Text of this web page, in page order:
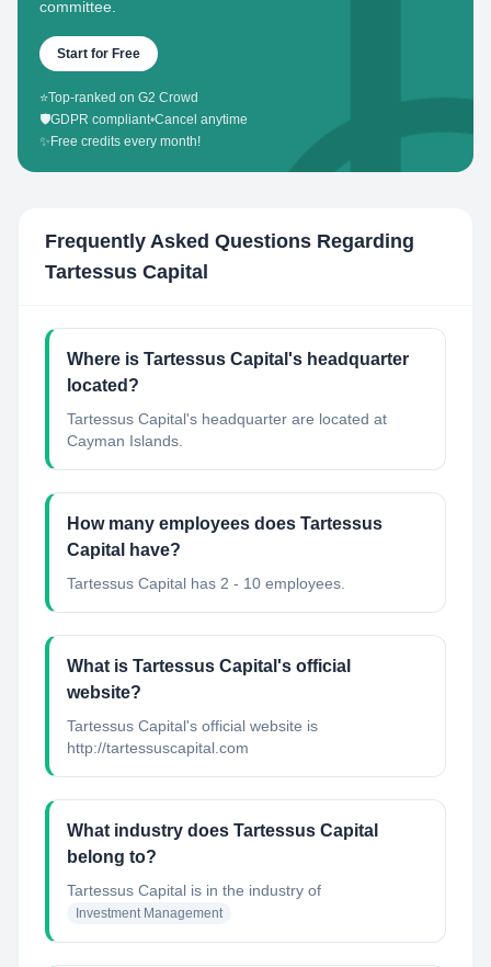
committee.
Start for Free
⭐Top-ranked on G2 Crowd
🛡️GDPR compliant•Cancel anytime
✨ Free credits every month!
Frequently Asked Questions Regarding
Tartessus Capital
Where is Tartessus Capital's headquarter
located?
Tartessus Capital's headquarter are located at
Cayman Islands.
How many employees does Tartessus
Capital have?
Tartessus Capital has 2 - 10 employees.
What is Tartessus Capital's official
website?
Tartessus Capital's official website is
http://tartessuscapital.com
What industry does Tartessus Capital
belong to?
Tartessus Capital is in the industry of
Investment Management